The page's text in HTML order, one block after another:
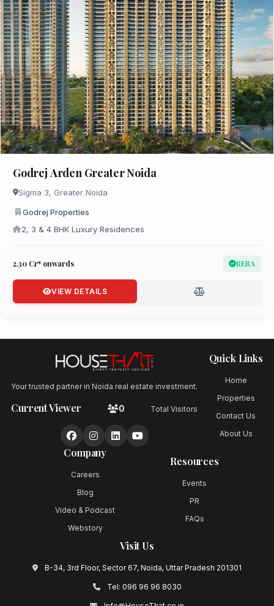
Godrej Arden Greater Noida
Sigma 3, Greater Noida
Godrej Properties
2, 3 & 4 BHK Luxury Residences
₹2.30 Cr* onwards RERA
VIEW DETAILS
Your trusted partner in Noida real estate investment.
Current Viewer 0 Total Visitors
Quick Links
Home
Properties
Contact Us
About Us
Company
Careers
Blog
Video & Podcast
Webstory
Resources
Events
PR
FAQs
Visit Us
B-34, 3rd Floor, Sector 67, Noida, Uttar Pradesh 201301
Tel: 096 96 96 8030